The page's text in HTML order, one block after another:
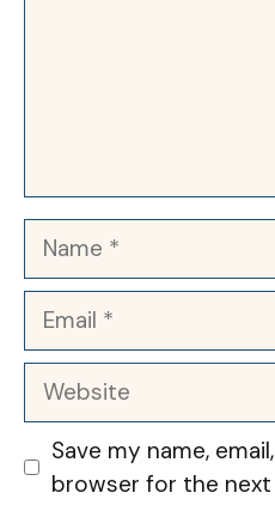
Name
Email
Website
Save my name,
browser for the